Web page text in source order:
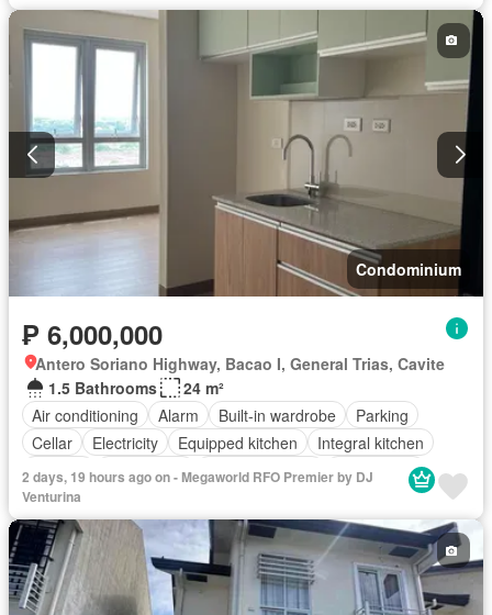
Concierge
Access for people with disabilities
Garden
Guardhouse
Gym Lift
Security
Swimming pool
Condominium
₱ 6,000,000
Antero Soriano Highway, Bacao I, General Trias, Cavite
1.5 Bathrooms
24 m²
Air conditioning
Alarm Built-in wardrobe
Parking
Cellar
Electricity Equipped kitchen
Integral kitchen
Internet
Natural gas Panoramic view
Video cable
Water
Access for people with disabilities
Garden
Guardhouse
Gym
Library Lift Security
Swimming pool
Partly furnished
2 days, 19 hours ago on - Megaworld RFO Premier by DJ
Venturina